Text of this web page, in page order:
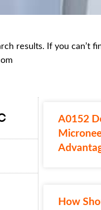
results. If you can’t
A0152
How